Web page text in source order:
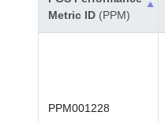
Metric ID (PPM)
PPM001228